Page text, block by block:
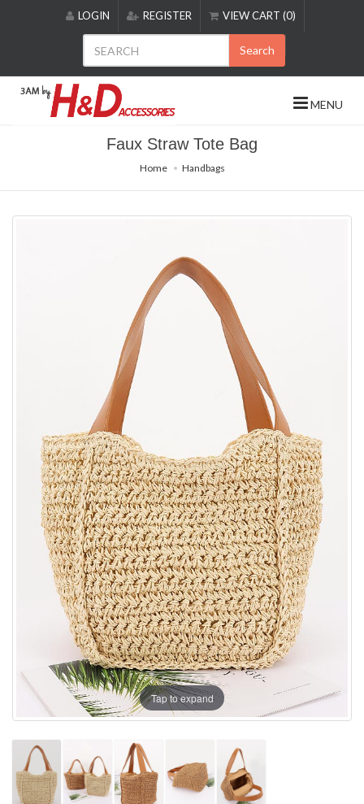
includes
accessibility
LOGIN REGISTER VIEW CART (0)
Search
MENU
Faux Straw Tote Bag
Home Handbags
Tap to expand